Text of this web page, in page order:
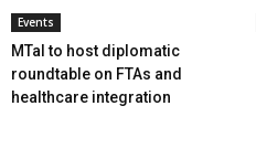
Events
MTaI to host diplomatic
roundtable on FTAs and
healthcare integration